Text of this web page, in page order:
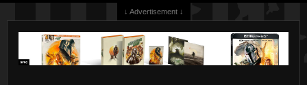
↓ Advertisement ↓